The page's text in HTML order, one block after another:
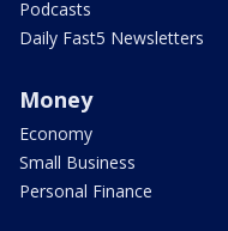
Podcasts
Daily Fast5 Newsletters
Money
Economy
Small Business
Personal Finance